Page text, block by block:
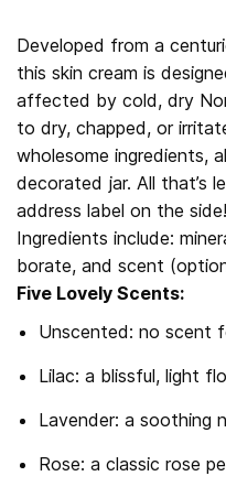
Developed from a
this skin cream is
affected by cold, dry
to dry, chapped, or
wholesome ingredients,
decorated jar. All that’s
address label on the side!
Ingredients include:
borate, and scent
Five Lovely Scents:
Unscented: no scent
Lilac: a blissful, light
Lavender: a soothing
Rose: a classic rose